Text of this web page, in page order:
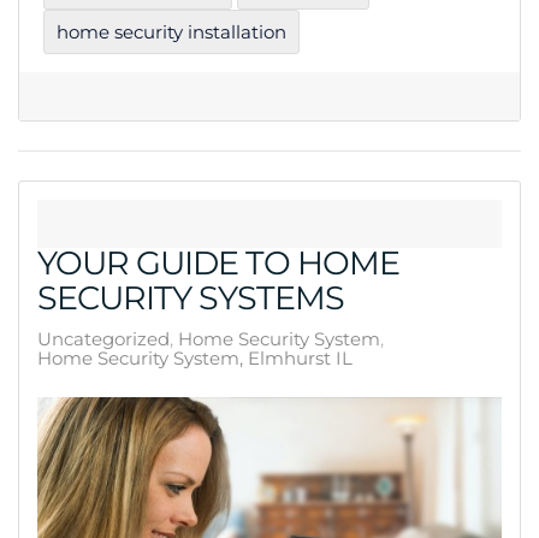
home security installation
YOUR GUIDE TO HOME
SECURITY SYSTEMS
Uncategorized Home Security System
Home Security System, Elmhurst IL